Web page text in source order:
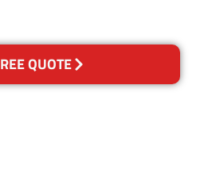
QUOTE